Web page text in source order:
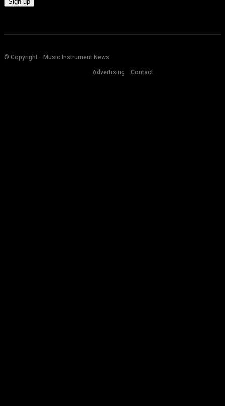
© Copyright - Music Instrument News
Advertising
Contact